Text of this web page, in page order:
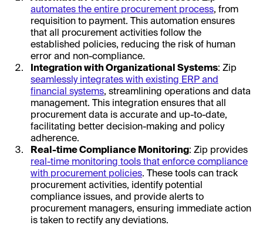
automates the entire procurement process, from
requisition to payment. This automation ensures
that all procurement activities follow the
established policies, reducing the risk of human
error and non-compliance.
Integration with Organizational Systems: Zip
seamlessly integrates with existing ERP and
financial systems, streamlining operations and data
management. This integration ensures that all
procurement data is accurate and up-to-date,
facilitating better decision-making and policy
adherence.
Real-time Compliance Monitoring: Zip provides
real-time monitoring tools that enforce compliance
with procurement policies. These tools can track
procurement activities, identify potential
compliance issues, and provide alerts to
procurement managers, ensuring immediate action
is taken to rectify any deviations.